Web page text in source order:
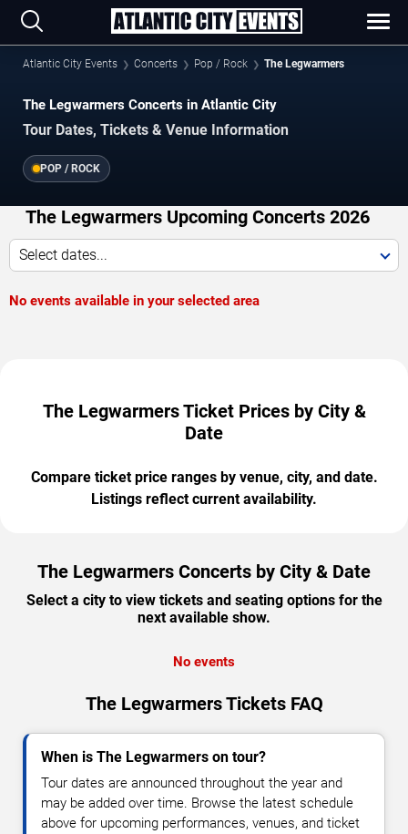
Atlantic City Events Concerts Pop / Rock The Legwarmers
The Legwarmers Concerts in Atlantic City
Tour Dates, Tickets & Venue Information
POP / ROCK
The Legwarmers Upcoming Concerts 2026
Select dates...
No events available in your selected area
The Legwarmers Ticket Prices by City &
Date
Compare ticket price ranges by venue, city, and date.
Listings reflect current availability.
The Legwarmers Concerts by City & Date
Select a city to view tickets and seating options for the
next available show.
No events
The Legwarmers Tickets FAQ
When is The Legwarmers on tour?
Tour dates are announced throughout the year and
may be added over time. Browse the latest schedule
above for upcoming performances, venues, and ticket